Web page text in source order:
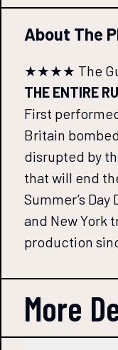
About The
★★★★ The
THE ENTIRE
First
Britain
disrupted by
that will end
Summer’s
and New York
production
More